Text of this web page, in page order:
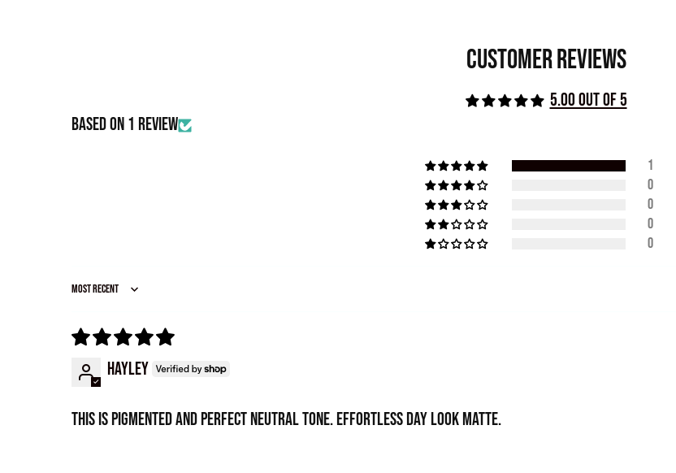
Customer Reviews
5.00 out of 5
Based on 1 review
1
0
0
0
0
Sort by
Hayley
This is pigmented and perfect neutral tone. Effortless day look matte.